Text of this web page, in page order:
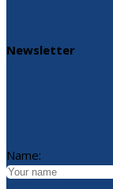
Newsletter
Name: